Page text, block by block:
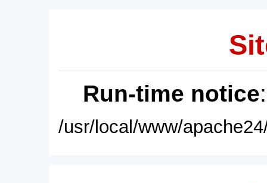
Run-time notice
/usr/local/www/